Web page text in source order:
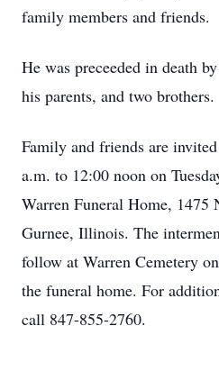
family members and friends.
He was preceeded in death
his parents, and two brothers.
Family and friends are
a.m. to 12:00 noon on
Warren Funeral Home, 1475
Gurnee, Illinois. The
follow at Warren Cemetery
the funeral home. For
call 847-855-2760.